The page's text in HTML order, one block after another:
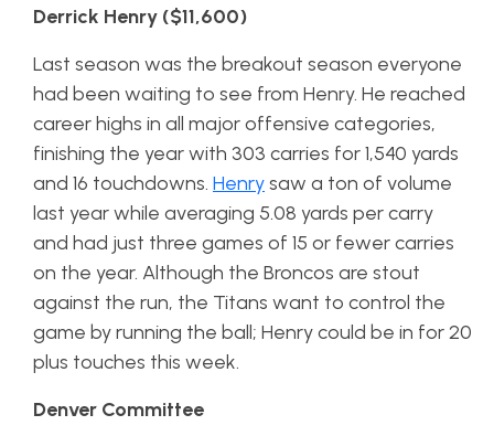
Derrick Henry ($11,600)
Last season was the breakout season everyone
had been waiting to see from Henry. He reached
career highs in all major offensive categories,
finishing the year with 303 carries for 1,540 yards
and 16 touchdowns. Henrysaw a ton of volume
last year while averaging 5.08 yards per carry
and had just three games of 15 or fewer carries
on the year. Although the Broncos are stout
against the run, the Titans want to control the
game by running the ball; Henry could be in for 20
plus touches this week.
Denver Committee